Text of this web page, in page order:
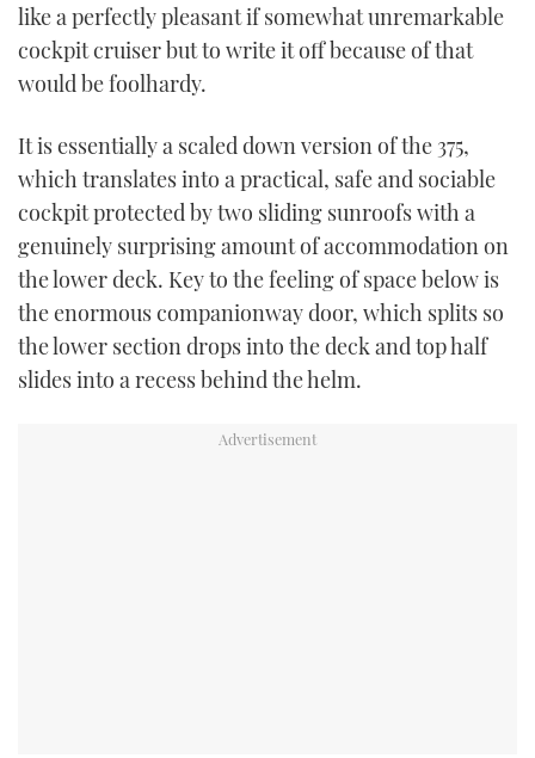
NEW BOATS
CRUISING
HOW TO
EVENTS
FORT LAUDERDALE BOAT SHOW 2025
BOOT DÜSSELDORF 2025
MIAMI BOAT SHOW 2025
like a perfectly pleasant if somewhat unremarkable
cockpit cruiser but to write it off because of that
would be foolhardy.
It is essentially a scaled down version of the 375,
which translates into a practical, safe and sociable
cockpit protected by two sliding sunroofs with a
genuinely surprising amount of accommodation on
the lower deck. Key to the feeling of space below is
the enormous companionway door, which splits so
the lower section drops into the deck and top half
slides into a recess behind the helm.